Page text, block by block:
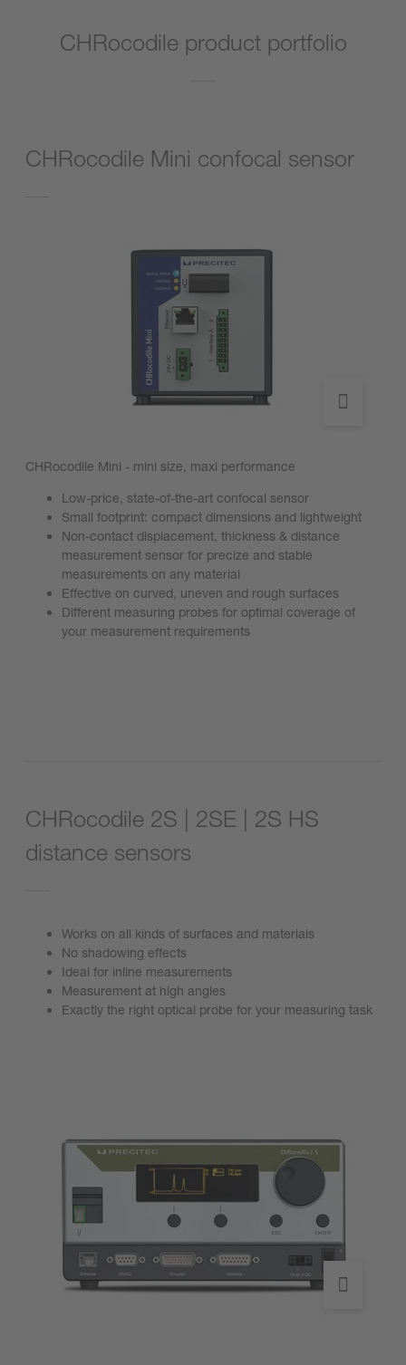
CHRocodile product portfolio
CHRocodile Mini confocal sensor
CHRocodile Mini - mini size, maxi performance
Low-price, state-of-the-art confocal sensor
Small footprint: compact dimensions and lightweight
Non-contact displacement, thickness & distance
measurement sensor for precize and stable
measurements on any material
Effective on curved, uneven and rough surfaces
Different measuring probes for optimal coverage of
your measurement requirements
CHRocodile 2S | 2SE | 2S HS
distance sensors
Works on all kinds of surfaces and materials
No shadowing effects
Ideal for inline measurements
Measurement at high angles
Exactly the right optical probe for your measuring task